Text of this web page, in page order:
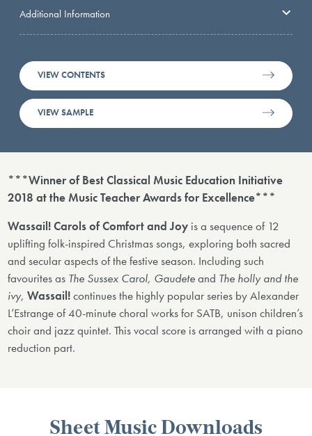
Additional Information
VIEW CONTENTS
VIEW SAMPLE
***Winner of Best Classical Music Education Initiative
2018 at the Music Teacher Awards for Excellence***
Wassail! Carols of Comfort and Joy is a sequence of 12
uplifting folk-inspired Christmas songs, exploring both sacred
and secular aspects of the festive season. Including such
favourites as The Sussex Carol, Gaudeteand The holly and the
ivy,Wassail!continues the highly popular series by Alexander
L’Estrange of 40-minute choral works for SATB, unison children’s
choir and jazz quintet. This vocal score is arranged with a piano
reduction part.
Sheet Music Downloads